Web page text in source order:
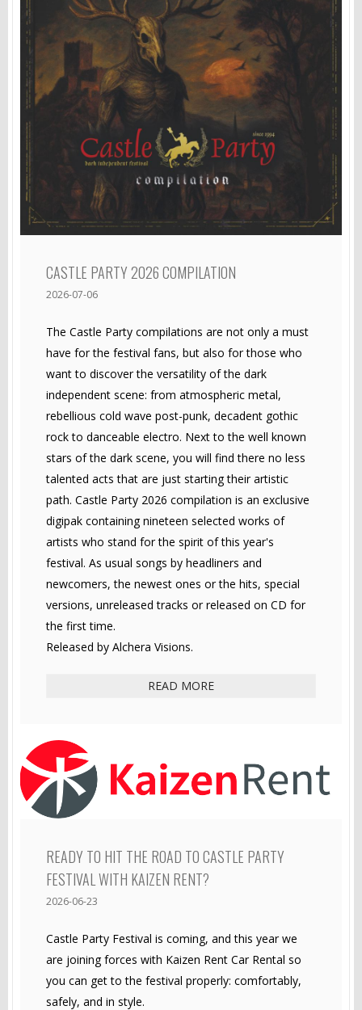
CASTLE PARTY 2026 COMPILATION
2026-07-06
The Castle Party compilations are not only a must
have for the festival fans, but also for those who
want to discover the versatility of the dark
independent scene: from atmospheric metal,
rebellious cold wave post-punk, decadent gothic
rock to danceable electro. Next to the well known
stars of the dark scene, you will find there no less
talented acts that are just starting their artistic
path. Castle Party 2026 compilation is an exclusive
digipak containing nineteen selected works of
artists who stand for the spirit of this year's
festival. As usual songs by headliners and
newcomers, the newest ones or the hits, special
versions, unreleased tracks or released on CD for
the first time.
Released by Alchera Visions.
READ MORE
READY TO HIT THE ROAD TO CASTLE PARTY
FESTIVAL WITH KAIZEN RENT?
2026-06-23
Castle Party Festival is coming, and this year we
are joining forces with Kaizen Rent Car Rental so
you can get to the festival properly: comfortably,
safely, and in style.